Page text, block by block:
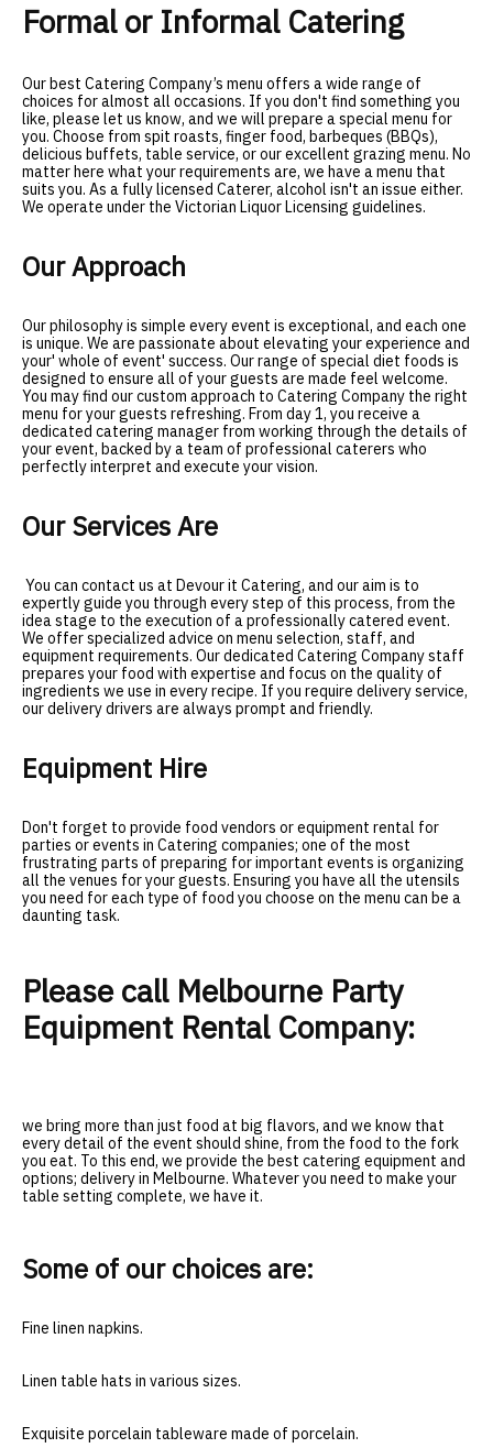
Formal or Informal Catering
Our best Catering Company’s menu offers a wide range of
choices for almost all occasions. If you don't find something you
like, please let us know, and we will prepare a special menu for
you. Choose from spit roasts, finger food, barbeques (BBQs),
delicious buffets, table service, or our excellent grazing menu. No
matter here what your requirements are, we have a menu that
suits you. As a fully licensed Caterer, alcohol isn't an issue either.
We operate under the Victorian Liquor Licensing guidelines.
Our Approach
Our philosophy is simple every event is exceptional, and each one
is unique. We are passionate about elevating your experience and
your' whole of event' success. Our range of special diet foods is
designed to ensure all of your guests are made feel welcome.
You may find our custom approach to Catering Company the right
menu for your guests refreshing. From day 1, you receive a
dedicated catering manager from working through the details of
your event, backed by a team of professional caterers who
perfectly interpret and execute your vision.
Our Services Are
You can contact us at Devour it Catering, and our aim is to
expertly guide you through every step of this process, from the
idea stage to the execution of a professionally catered event.
We offer specialized advice on menu selection, staff, and
equipment requirements. Our dedicated Catering Company staff
prepares your food with expertise and focus on the quality of
ingredients we use in every recipe. If you require delivery service,
our delivery drivers are always prompt and friendly.
Equipment Hire
Don't forget to provide food vendors or equipment rental for
parties or events in Catering companies; one of the most
frustrating parts of preparing for important events is organizing
all the venues for your guests. Ensuring you have all the utensils
you need for each type of food you choose on the menu can be a
daunting task.
Please call Melbourne Party
Equipment Rental Company:
we bring more than just food at big flavors, and we know that
every detail of the event should shine, from the food to the fork
you eat. To this end, we provide the best catering equipment and
options; delivery in Melbourne. Whatever you need to make your
table setting complete, we have it.
Some of our choices are:
Fine linen napkins.
Linen table hats in various sizes.
Exquisite porcelain tableware made of porcelain.